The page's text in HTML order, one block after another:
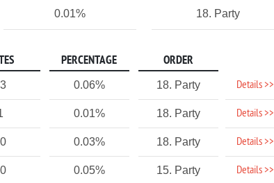
0.01% 18. Party
PERCENTAGE ORDER
0.06% 18. Party Details >>
0.01% 18. Party Details >>
0.03% 18. Party Details >>
0.05% 15. Party Details >>